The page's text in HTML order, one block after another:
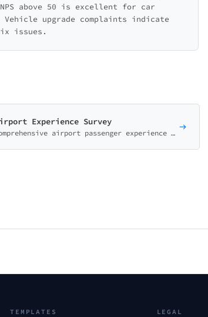
above 50 is excellent for car
upgrade complaints indicate
issues.
Experience Survey
Comprehensive airport passenger experience survey covering check-in, security, facilities, dining, and navigation. Perfect for airport authorities.
TEMPLATES LEGAL